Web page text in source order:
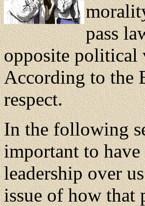
pass
opposite political
According to the
respect.
In the following
important to
leadership over
issue of how that